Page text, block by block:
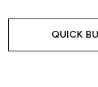
QUICK